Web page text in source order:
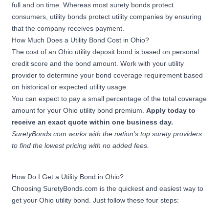
full and on time. Whereas most surety bonds protect
consumers, utility bonds protect utility companies by ensuring
that the company receives payment.
How Much Does a Utility Bond Cost in Ohio?
The cost of an Ohio utility deposit bond is based on personal
credit score and the bond amount. Work with your utility
provider to determine your bond coverage requirement based
on historical or expected utility usage.
You can expect to pay a small percentage of the total coverage
amount for your Ohio utility bond premium. Apply today to
receive an exact quote within one business day.
SuretyBonds.com works with the nation’s top surety providers
to find the lowest pricing with no added fees.
How Do I Get a Utility Bond in Ohio?
Choosing SuretyBonds.com is the quickest and easiest way to
get your Ohio utility bond. Just follow these four steps: